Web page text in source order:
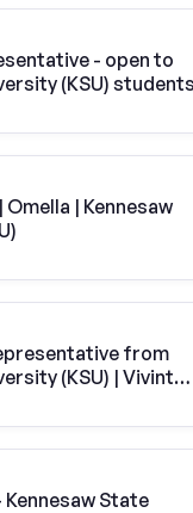
- open to
(KSU) students
| Kennesaw
from
(KSU) | Vivint
State